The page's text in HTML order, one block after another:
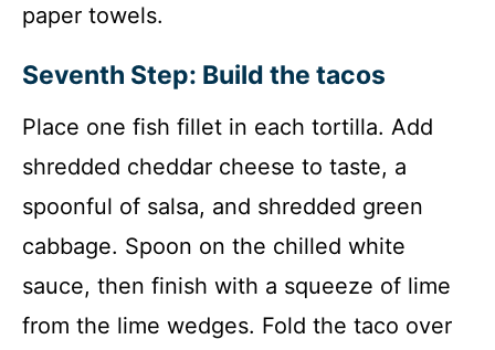
paper towels.
Seventh Step: Build the tacos
Place one fish fillet in each tortilla. Add
shredded cheddar cheese to taste, a
spoonful of salsa, and shredded green
cabbage. Spoon on the chilled white
sauce, then finish with a squeeze of lime
from the lime wedges. Fold the taco over